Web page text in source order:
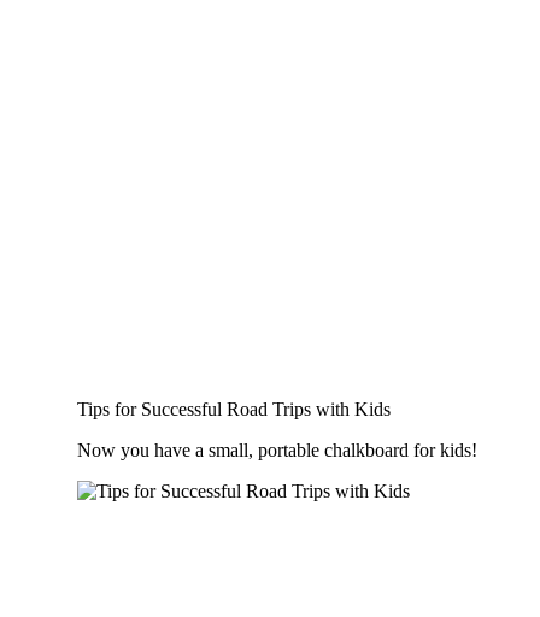
Tips for Successful Road Trips with Kids
Now you have a small, portable chalkboard for kids!